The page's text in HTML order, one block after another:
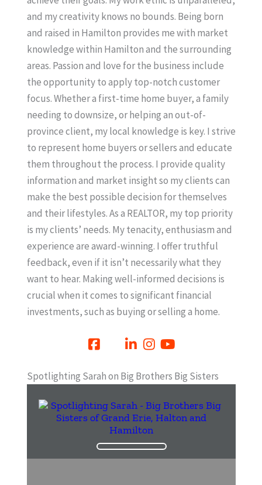
and my creativity knows no bounds. Being born
and raised in Hamilton provides me with market
knowledge within Hamilton and the surrounding
areas. Passion and love for the business include
the opportunity to apply top-notch customer
focus. Whether a first-time home buyer, a family
needing to downsize, or helping an out-of-
province client, my local knowledge is key. I strive
to represent home buyers or sellers and educate
them throughout the process. I provide quality
information and market insight so my clients can
make the best possible decision for themselves
and their lifestyles. As a REALTOR, my top priority
is my clients’ needs. My tenacity, enthusiasm and
experience are award-winning. I offer truthful
feedback, even if it isn’t necessarily what they
want to hear. Making well-informed decisions is
crucial when it comes to significant financial
investments, such as buying or selling a home.
Spotlighting Sarah on Big Brothers Big Sisters